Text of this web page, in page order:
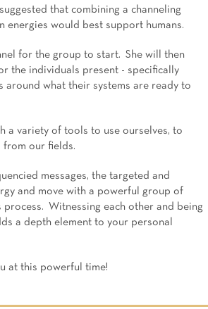
that combining a channeling
energies would best support humans.
for the group to start. She will then
the individuals present - specifically
around what their systems are ready to
a variety of tools to use ourselves, to
from our fields.
messages, the targeted and
and move with a powerful group of
process. Witnessing each other and being
a depth element to your personal
at this powerful time!